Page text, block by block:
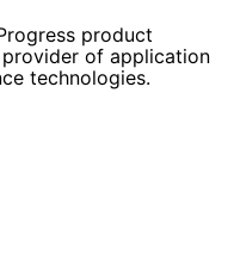
product
of application
technologies.